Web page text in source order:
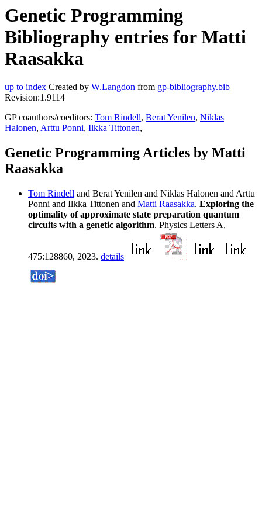
Genetic Programming
Bibliography entries for Matti
Raasakka
up to index Created by W.Langdon from gp-bibliography.bib
Revision:1.9114
GP coauthors/coeditors: Tom Rindell, Berat Yenilen, Niklas
Halonen, Arttu Ponni, Ilkka Tittonen,
Genetic Programming Articles by Matti
Raasakka
Tom Rindell and Berat Yenilen and Niklas Halonen and Arttu
Ponni and Ilkka Tittonen and Matti Raasakka. Exploring the
optimality of approximate state preparation quantum
circuits with a genetic algorithm. Physics Letters A,
475:128860, 2023. details